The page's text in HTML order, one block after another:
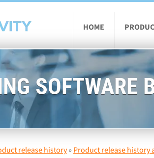
HOME
SOFTWARE
release history» Product release history